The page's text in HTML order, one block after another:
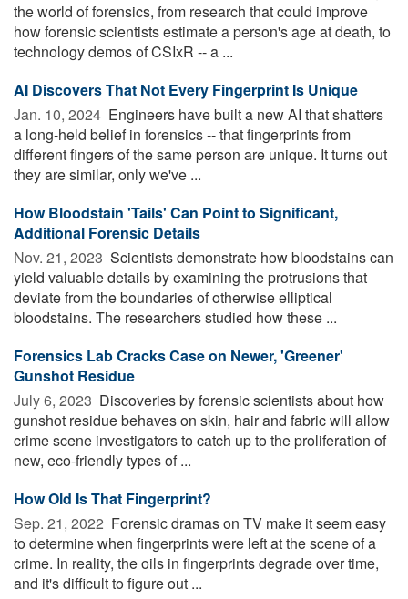
the world of forensics, from research that could improve
how forensic scientists estimate a person's age at death, to
technology demos of CSIxR -- a ...
AI Discovers That Not Every Fingerprint Is Unique
Jan. 10, 2024  Engineers have built a new AI that shatters
a long-held belief in forensics -- that fingerprints from
different fingers of the same person are unique. It turns out
they are similar, only we've ...
How Bloodstain 'Tails' Can Point to Significant,
Additional Forensic Details
Nov. 21, 2023  Scientists demonstrate how bloodstains can
yield valuable details by examining the protrusions that
deviate from the boundaries of otherwise elliptical
bloodstains. The researchers studied how these ...
Forensics Lab Cracks Case on Newer, 'Greener'
Gunshot Residue
July 6, 2023  Discoveries by forensic scientists about how
gunshot residue behaves on skin, hair and fabric will allow
crime scene investigators to catch up to the proliferation of
new, eco-friendly types of ...
How Old Is That Fingerprint?
Sep. 21, 2022  Forensic dramas on TV make it seem easy
to determine when fingerprints were left at the scene of a
crime. In reality, the oils in fingerprints degrade over time,
and it's difficult to figure out ...